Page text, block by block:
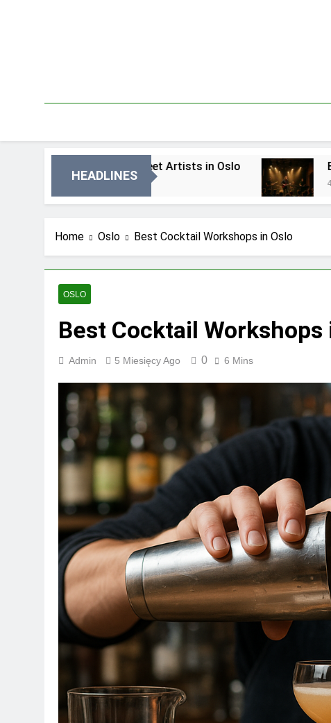
HEADLINES
Local Street Artists in Oslo Best Local
4 Dni Ago
Home Oslo Best Cocktail Workshops in Oslo
OSLO
Best Cocktail Workshops
Admin 5 Miesięcy Ago 0 6 Mins